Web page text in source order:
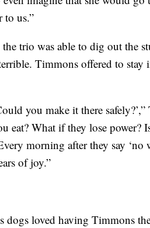
to us.”
trio was able to dig out the
Timmons offered to stay
you make it there
eat? What if they lose power?
morning after they say ‘no
of joy.”
dogs loved having Timmons